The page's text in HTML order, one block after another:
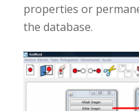
properties or
the database.